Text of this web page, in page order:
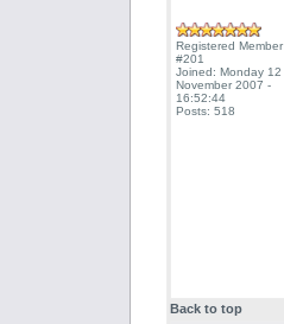
Registered Member
#201
Joined: Monday 12
November 2007 -
16:52:44
Posts: 518
Back to top